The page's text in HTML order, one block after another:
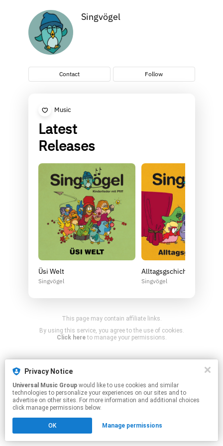
Singvögel
Contact Follow
Music
Latest
Releases
Üsi Welt
Singvögel
Alltagsgschichta (2 CDs)
Singvögel
This page may contain affiliate links.
Click hereto manage your permissions.
Privacy Notice
Universal Music Group
technologies to personalize your experiences on our sites and to
advertise on other sites. For more information and additional choices
click manage permissions below.
OK Manage permissions